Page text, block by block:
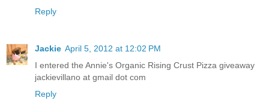
Reply
Jackie April 5, 2012 at 12:02 PM
I entered the Annie's Organic Rising Crust Pizza giveaway
jackievillano at gmail dot com
Reply